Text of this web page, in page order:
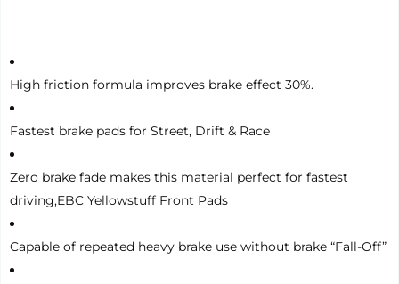
High friction formula improves brake effect 30%.
Fastest brake pads for Street, Drift & Race
Zero brake fade makes this material perfect for fastest
driving,EBC Yellowstuff Front Pads
Capable of repeated heavy brake use without brake “Fall-Off”